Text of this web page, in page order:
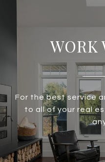
WORK
For the best service
to all of your real